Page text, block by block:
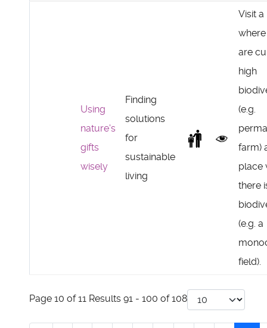
Using
nature's
gifts
wisely
Finding
solutions
for
sustainable
living
Visit
are
high
(e.g.
farm)
place
there
(e.g. a
field).
Page 10 of 11 Results 91 - 100 of 108